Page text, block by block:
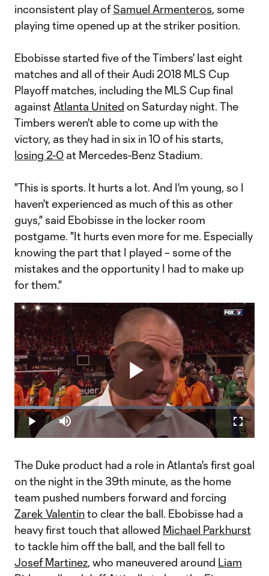
inconsistent play ofSamuel Armenteros, some
playing time opened up at the striker position.
Ebobisse started five of the Timbers' last eight
matches and all of their Audi 2018 MLS Cup
Playoff matches, including the MLS Cup final
against Atlanta United on Saturday night. The
Timbers weren't able to come up with the
victory, as they had in six in 10 of his starts,
losing 2-0 at Mercedes-Benz Stadium.
"This is sports. It hurts a lot. And I'm young, so I
haven't experienced as much of this as other
guys," said Ebobisse in the locker room
postgame. "It hurts even more for me. Especially
knowing the part that I played – some of the
mistakes and the opportunity I had to make up
for them."
Play
Video
Play Mute
Loaded:
18.11%
The Duke product had a role in Atlanta's first goal
on the night in the 39th minute, as the home
team pushed numbers forward and forcing
Zarek Valentinto clear the ball. Ebobisse had a
heavy first touch that allowed Michael Parkhurst
to tackle him off the ball, and the ball fell to
Josef Martinez, who maneuvered around Liam